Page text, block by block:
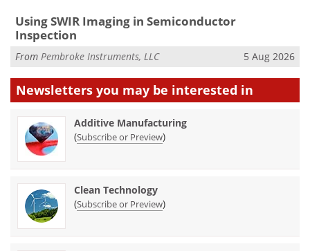
Using SWIR Imaging in Semiconductor
Inspection
From Pembroke Instruments, LLC 5 Aug 2026
Newsletters you may be interested in
Additive Manufacturing
(Subscribe or Preview)
Clean Technology
(Subscribe or Preview)